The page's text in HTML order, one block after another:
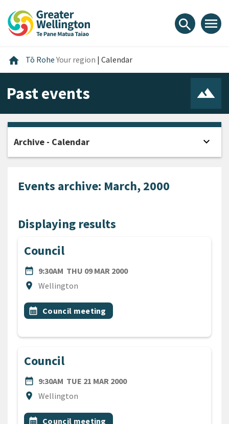
content
main
footer
search menu
home Home
Tō RoheYour region | Calendar
Past events
Events archive: March, 2000
Displaying results
Council
date_range
DATE9:30AM THU 09 MAR 2000
location_on
Location
Wellington
All Tags
Event topic
calendar_month Council meeting
Council
date_range
DATE9:30AM TUE 21 MAR 2000
location_on
Location
Wellington
All Tags
Event topic
calendar_month Council meeting
Archive - Calendar expand_more